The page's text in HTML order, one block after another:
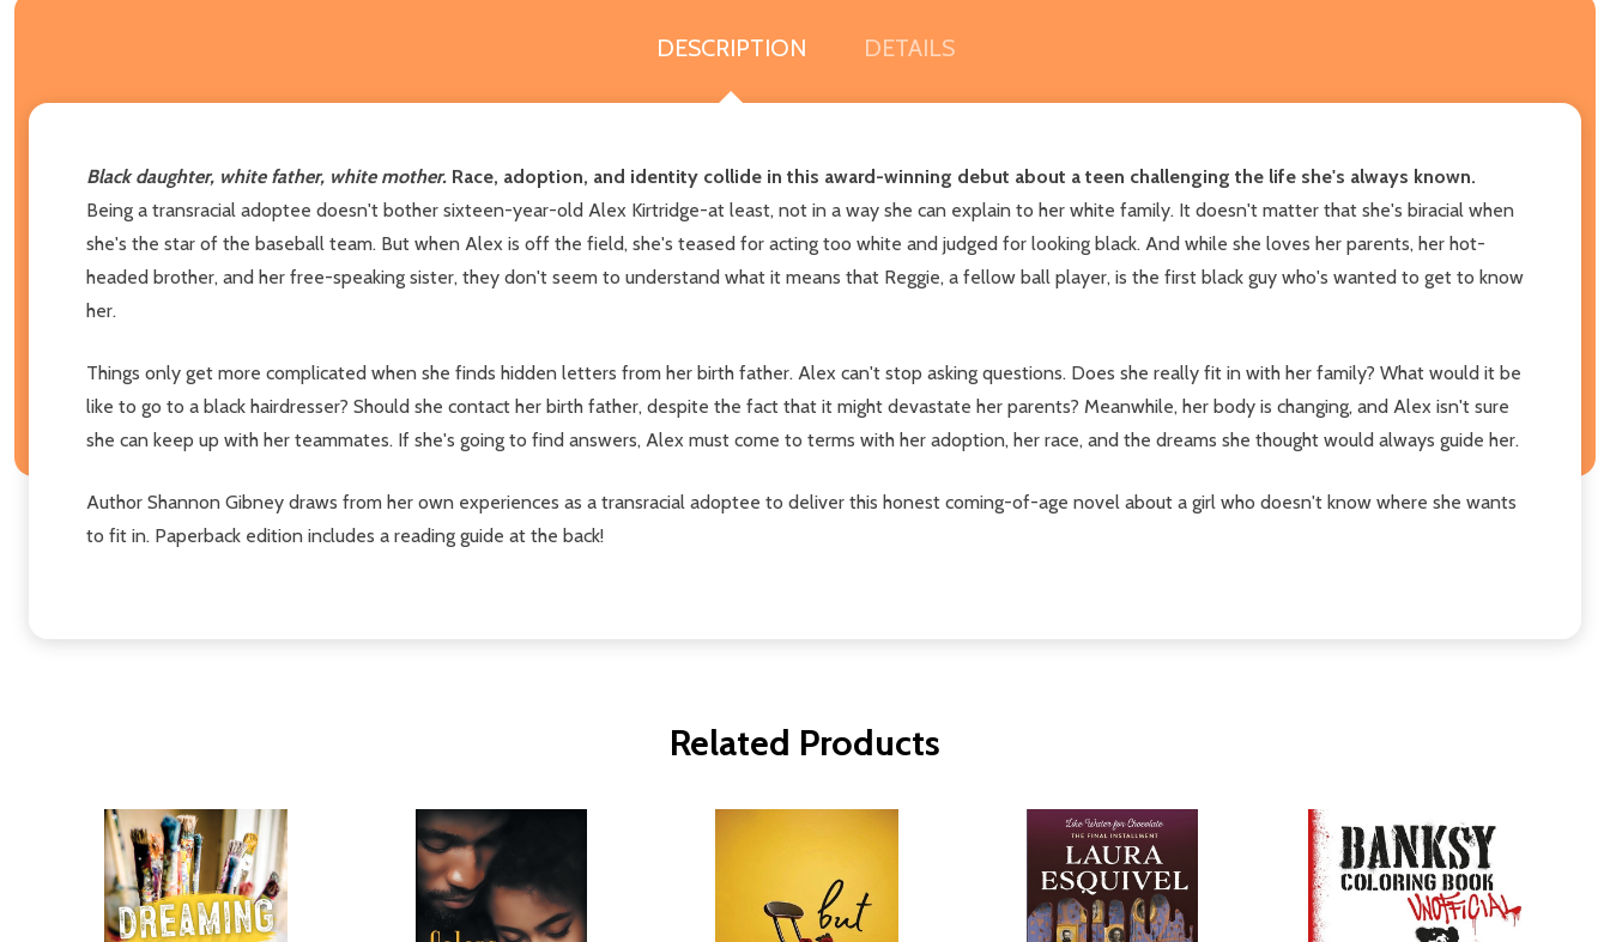
DESCRIPTION DETAILS
Black daughter, white father, white mother. Race, adoption, and identity collide in this award-winning debut about a teen challenging the life she's always known.
Being a transracial adoptee doesn't bother sixteen-year-old Alex Kirtridge-at least, not in a way she can explain to her white family. It doesn't matter that she's biracial when
she's the star of the baseball team. But when Alex is off the field, she's teased for acting too white and judged for looking black. And while she loves her parents, her hot-
headed brother, and her free-speaking sister, they don't seem to understand what it means that Reggie, a fellow ball player, is the first black guy who's wanted to get to know
her.
Things only get more complicated when she finds hidden letters from her birth father. Alex can't stop asking questions. Does she really fit in with her family? What would it be
like to go to a black hairdresser? Should she contact her birth father, despite the fact that it might devastate her parents? Meanwhile, her body is changing, and Alex isn't sure
she can keep up with her teammates. If she's going to find answers, Alex must come to terms with her adoption, her race, and the dreams she thought would always guide her.
Author Shannon Gibney draws from her own experiences as a transracial adoptee to deliver this honest coming-of-age novel about a girl who doesn't know where she wants
to fit in. Paperback edition includes a reading guide at the back!
Related Products